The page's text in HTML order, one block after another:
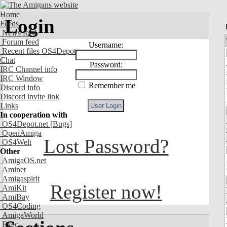
Home
Feeds
News feed
Forum feed
Recent files OS4Depot
Chat
IRC Channel info
IRC Window
Discord info
Discord invite link
Links
In cooperation with
OS4Depot.net [Bugs]
OpenAmiga
OS4Welt
Other
AmigaOS.net
Aminet
Amigaspirit
AmiKit
AmiBay
OS4Coding
AmigaWorld
Exec
Login
Username:
Password:
Remember me
Lost Password?
Register now!